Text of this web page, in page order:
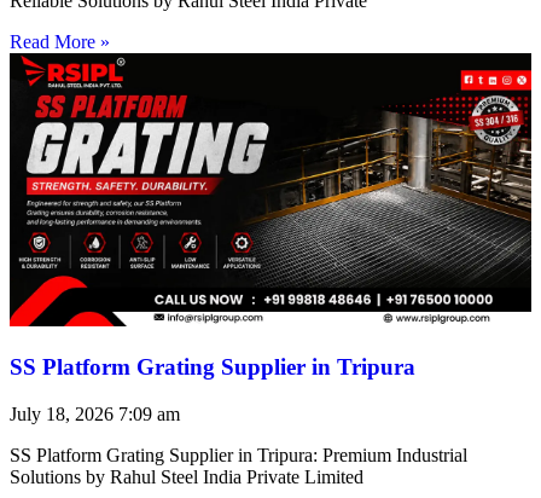
Read More »
SS Platform Grating Supplier in Tripura
July 18, 2026 7:09 am
SS Platform Grating Supplier in Tripura: Premium Industrial
Solutions by Rahul Steel India Private Limited